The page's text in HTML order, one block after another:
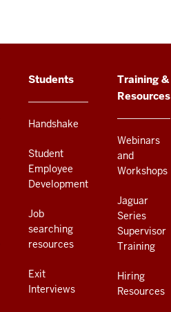
Students
Handshake
Student
Employee
Development
Job
searching
resources
Exit
Interviews
Training &
Resources
Webinars
and
Workshops
Jaguar
Series
Supervisor
Training
Hiring
Resources